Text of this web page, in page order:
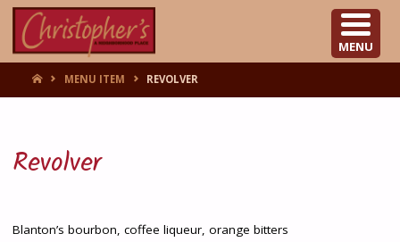
HOMEMENU ITEM REVOLVER
Revolver
Blanton’s bourbon, coffee liqueur, orange bitters
MENU